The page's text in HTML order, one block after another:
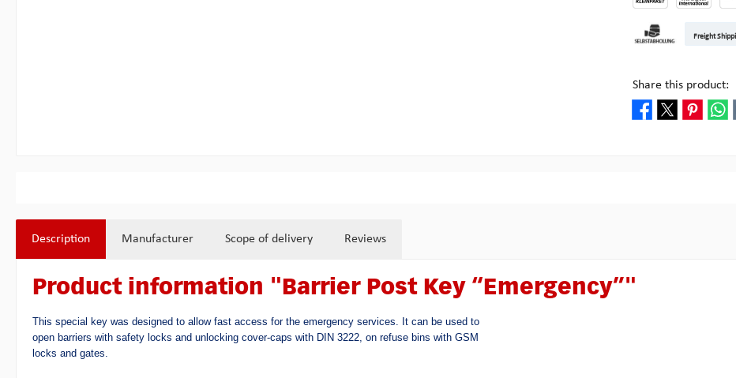
Freight
Share this product:
Description Manufacturer Scope of delivery Reviews
Product information "Barrier Post Key “Emergency”"
This special key was designed to allow fast access for the emergency services. It can be used to
open barriers with safety locks and unlocking cover-caps with DIN 3222, on refuse bins with GSM
locks and gates.